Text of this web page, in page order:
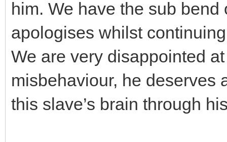
him. We have the sub
apologises whilst
We are very disappointed
misbehaviour, he deserves
this slave’s brain through